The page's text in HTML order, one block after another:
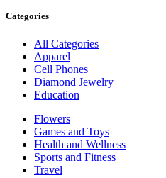
Categories
All Categories
Apparel
Cell Phones
Diamond Jewelry
Education
Flowers
Games and Toys
Health and Wellness
Sports and Fitness
Travel